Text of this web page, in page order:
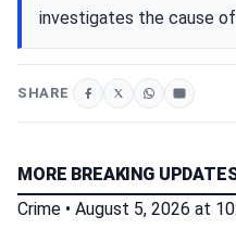
investigates the cause
SHARE
MORE BREAKING
Crime • August 5, 2026 at